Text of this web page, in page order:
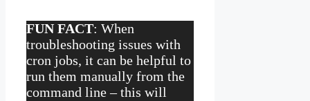
FUN FACT: When
troubleshooting issues with
cron jobs, it can be helpful to
run them manually from the
command line – this will